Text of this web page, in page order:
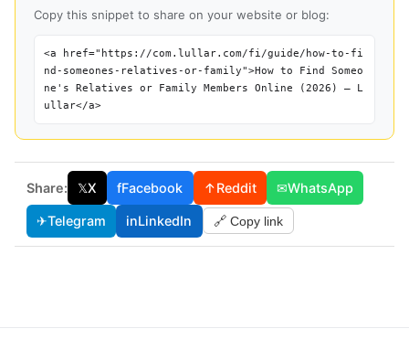
Copy this snippet to share on your website or blog:
<a href="https://com.lullar.com/fi/guide/how-to-fi
nd-someones-relatives-or-family">How to Find Someo
ne's Relatives or Family Members Online (2026) — L
ullar</a>
Share: 𝕏X fFacebook ↑Reddit ✉WhatsApp
✈Telegram inLinkedIn 🔗 Copy link